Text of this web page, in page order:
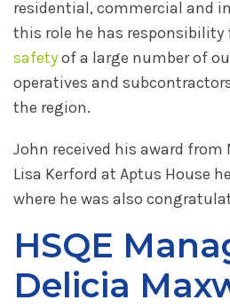
residential, commercial and
this role he has responsibility
safetyof a large number of
operatives and
the region.
John received his award
Lisa Kerford at Aptus House
where he was also
HSQE
Delicia